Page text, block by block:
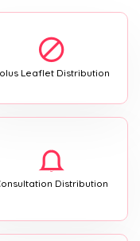
Leaflet Distribution
Distribution